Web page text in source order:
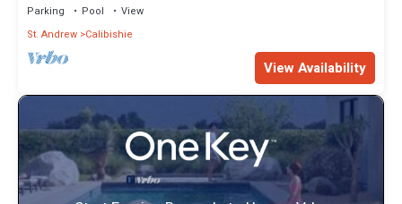
Parking Pool
View
St. Andrew Calibishie
View Availability